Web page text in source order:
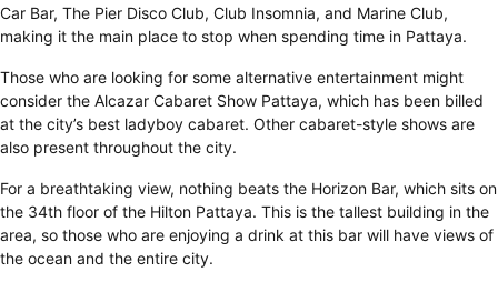
Car Bar, The Pier Disco Club, Club Insomnia, and Marine Club,
making it the main place to stop when spending time in Pattaya.
Those who are looking for some alternative entertainment might
consider the Alcazar Cabaret Show Pattaya, which has been billed
at the city’s best ladyboy cabaret. Other cabaret-style shows are
also present throughout the city.
For a breathtaking view, nothing beats the Horizon Bar, which sits on
the 34th floor of the Hilton Pattaya. This is the tallest building in the
area, so those who are enjoying a drink at this bar will have views of
the ocean and the entire city.